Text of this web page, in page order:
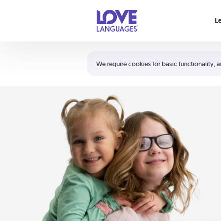
We require cookies for basic functionality,
Shortcuts:
Your cart is empty